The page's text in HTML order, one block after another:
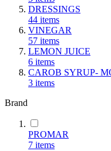
DRESSINGS
44 items
VINEGAR
57 items
LEMON JUICE
6 items
CAROB SYRUP-
3 items
Brand
PROMAR
7 items